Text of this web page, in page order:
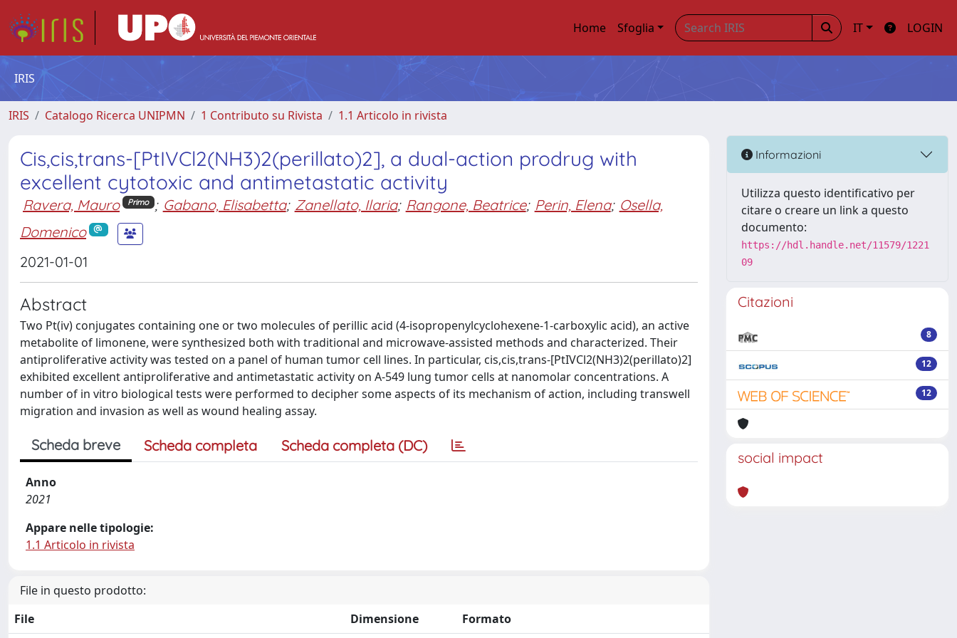
Home Sfoglia IT LOGIN
IRIS
IRIS Catalogo Ricerca UNIPMN 1 Contributo su Rivista 1.1 Articolo in rivista
Cis,cis,trans-[PtIVCl2(NH3)2(perillato)2], a dual-action prodrug with
excellent cytotoxic and antimetastatic activity
Ravera, Mauro Primo ; Gabano, Elisabetta; Zanellato, Ilaria; Rangone, Beatrice; Perin, Elena; Osella,
Domenico
2021-01-01
Abstract
Two Pt(iv) conjugates containing one or two molecules of perillic acid (4-isopropenylcyclohexene-1-carboxylic acid), an active
metabolite of limonene, were synthesized both with traditional and microwave-assisted methods and characterized. Their
antiproliferative activity was tested on a panel of human tumor cell lines. In particular, cis,cis,trans-[PtIVCl2(NH3)2(perillato)2]
exhibited excellent antiproliferative and antimetastatic activity on A-549 lung tumor cells at nanomolar concentrations. A
number of in vitro biological tests were performed to decipher some aspects of its mechanism of action, including transwell
migration and invasion as well as wound healing assay.
Scheda breve Scheda completa Scheda completa (DC)
Anno
2021
Appare nelle tipologie:
1.1 Articolo in rivista
File in questo prodotto:
File
Dimensione Formato
Informazioni
Utilizza questo identificativo per
citare o creare un link a questo
documento:
https://hdl.handle.net/11579/1221
09
Citazioni
8
12
12
social impact